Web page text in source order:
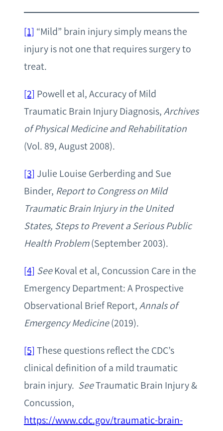
[1] “Mild” brain injury simply means the
injury is not one that requires surgery to
treat.
[2] Powell et al, Accuracy of Mild
Traumatic Brain Injury Diagnosis, Archives
of Physical Medicine and Rehabilitation
(Vol. 89, August 2008).
[3] Julie Louise Gerberding and Sue
Binder, Report to Congress on Mild
Traumatic Brain Injury in the United
States, Steps to Prevent a Serious Public
Health Problem(September 2003).
[4] SeeKoval et al, Concussion Care in the
Emergency Department: A Prospective
Observational Brief Report, Annals of
Emergency Medicine(2019).
[5] These questions reflect the CDC’s
clinical definition of a mild traumatic
brain injury. SeeTraumatic Brain Injury &
Concussion,
https://www.cdc.gov/traumatic-brain-